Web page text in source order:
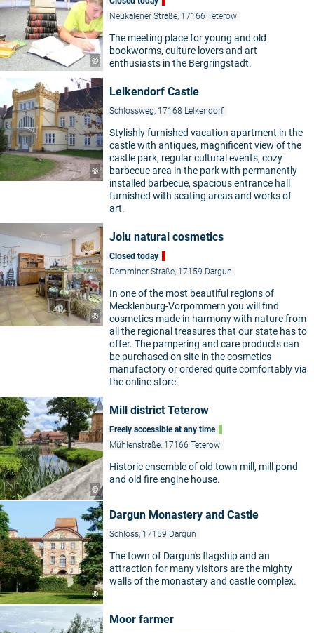
©
Neukalener Straße, 17166 Teterow
The meeting place for young and old
bookworms, culture lovers and art
enthusiasts in the Bergringstadt.
©
Lelkendorf Castle
Schlossweg, 17168 Lelkendorf
Stylishly furnished vacation apartment in the
castle with antiques, magnificent view of the
castle park, regular cultural events, cozy
barbecue area in the park with permanently
installed barbecue, spacious entrance hall
furnished with seating areas and works of
art.
©
Jolu natural cosmetics
Closed today
Demminer Straße, 17159 Dargun
In one of the most beautiful regions of
Mecklenburg-Vorpommern you will find
cosmetics made in harmony with nature from
all the regional treasures that our state has to
offer. The pampering and care products can
be purchased on site in the cosmetics
manufactory or ordered quite comfortably via
the online store.
©
Mill district Teterow
Freely accessible at any time
Mühlenstraße, 17166 Teterow
Historic ensemble of old town mill, mill pond
and old fire engine house.
©
Dargun Monastery and Castle
Schloss, 17159 Dargun
The town of Dargun's flagship and an
attraction for many visitors are the mighty
walls of the monastery and castle complex.
Moor farmer